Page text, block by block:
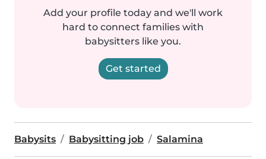
Add your profile today and we'll work
hard to connect families with
babysitters like you.
Get started
Babysits Babysitting job Salamina